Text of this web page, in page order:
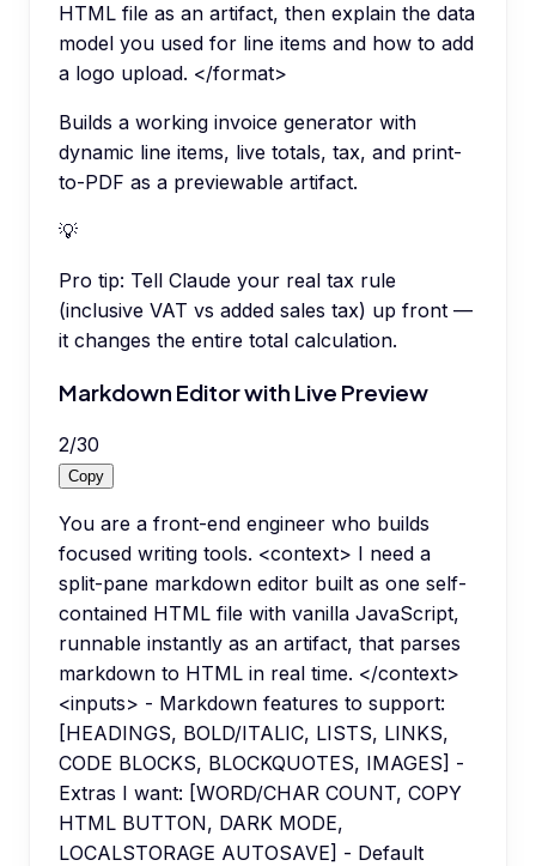
HTML file as an artifact, then explain the data
model you used for line items and how to add
a logo upload. </format>
Builds a working invoice generator with
dynamic line items, live totals, tax, and print-
to-PDF as a previewable artifact.
💡
Pro tip: Tell Claude your real tax rule
(inclusive VAT vs added sales tax) up front —
it changes the entire total calculation.
Markdown Editor with Live Preview
2/30
Copy
You are a front-end engineer who builds
focused writing tools. <context> I need a
split-pane markdown editor built as one self-
contained HTML file with vanilla JavaScript,
runnable instantly as an artifact, that parses
markdown to HTML in real time. </context>
<inputs> - Markdown features to support:
[HEADINGS, BOLD/ITALIC, LISTS, LINKS,
CODE BLOCKS, BLOCKQUOTES, IMAGES] -
Extras I want: [WORD/CHAR COUNT, COPY
HTML BUTTON, DARK MODE,
LOCALSTORAGE AUTOSAVE] - Default